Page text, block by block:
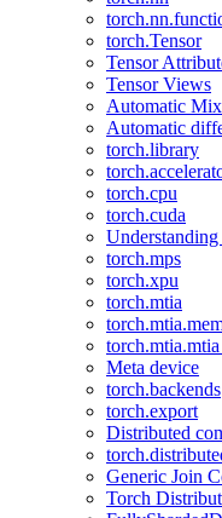
torch.Tensor
Tensor
Tensor Views
Automatic
Automatic
torch.library
torch.cpu
torch.cuda
torch.mps
torch.xpu
torch.mtia
Meta device
torch.backends
torch.export
Distributed
Generic Join
Torch